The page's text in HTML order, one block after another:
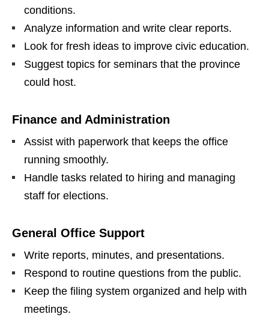
conditions.
Analyze information and write clear reports.
Look for fresh ideas to improve civic education.
Suggest topics for seminars that the province
could host.
Finance and Administration
Assist with paperwork that keeps the office
running smoothly.
Handle tasks related to hiring and managing
staff for elections.
General Office Support
Write reports, minutes, and presentations.
Respond to routine questions from the public.
Keep the filing system organized and help with
meetings.